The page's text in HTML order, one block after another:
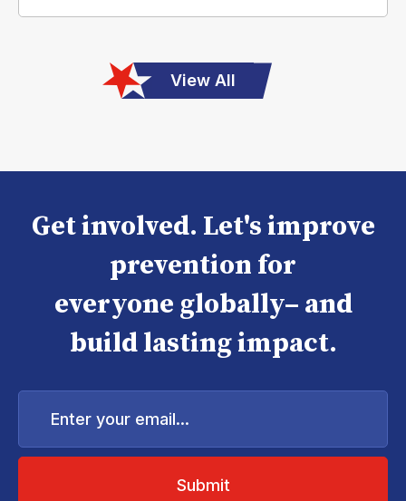
View All
Get involved. Let's improve
prevention for
everyone globally– and
build lasting impact.
Enter
email...